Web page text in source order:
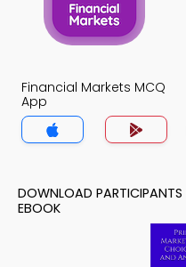
Financial Markets MCQ
App
DOWNLOAD PARTICIPANTS
EBOOK